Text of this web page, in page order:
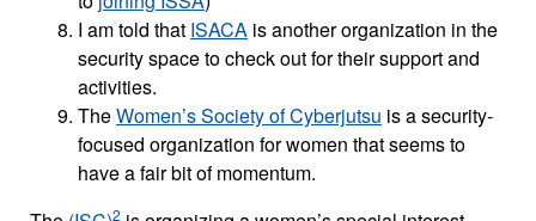
I am told that ISACA is another organization in the
security space to check out for their support and
activities.
TheWomen’s Society of Cyberjutsu is a security-
focused organization for women that seems to
have a fair bit of momentum.
2